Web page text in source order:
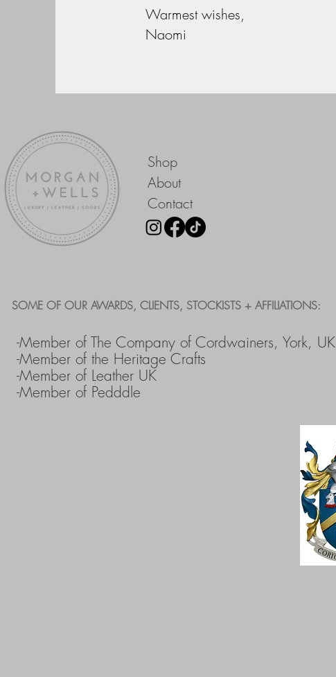
Warmest wishes,
Naomi
Shop
About
Contact
SOME OF OUR AWARDS, CLIENTS, STOCKISTS + AFFILIATIONS:
-Member of The Company of Cordwainers, York, UK
-Member of the Heritage Crafts
-Member of Leather UK
-Member of Pedddle